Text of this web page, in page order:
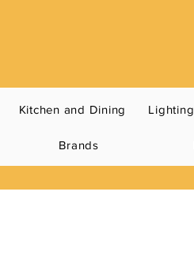
Kitchen and Dining Lighting
Brands